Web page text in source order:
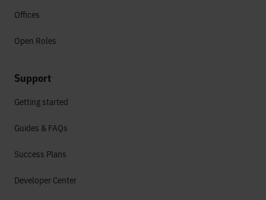
Offices
Open Roles
Support
Getting started
Guides & FAQs
Success Plans
Developer Center